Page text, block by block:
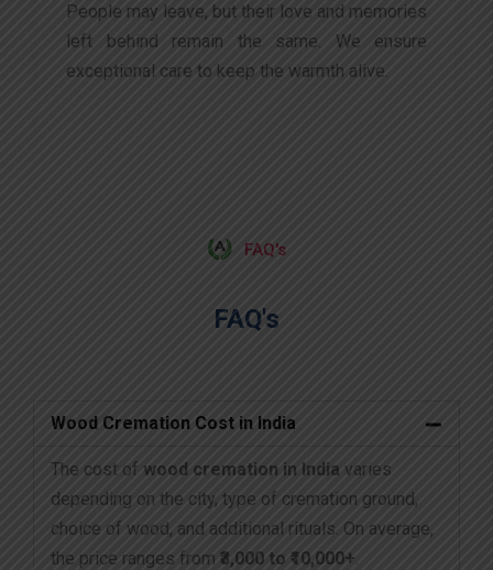
People may leave, but their love and memories
left behind remain the same. We ensure
exceptional care to keep the warmth alive.
FAQ's
FAQ's
Wood Cremation Cost in India
The cost of wood cremation in India varies
depending on the city, type of cremation ground,
choice of wood, and additional rituals. On average,
the price ranges from ₹3,000 to ₹10,000+.